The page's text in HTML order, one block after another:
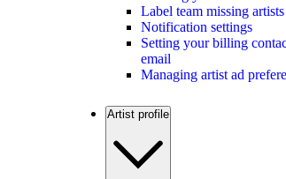
Label team missing artists
Notification settings
Setting your billing
email
Managing artist ad
Artist profile